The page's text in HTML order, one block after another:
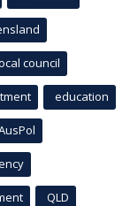
council
education
QLD